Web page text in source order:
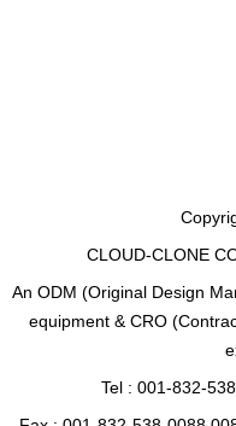
CLOUD-CLONE
An ODM (Original Design
equipment & CRO
Tel : 001-832-